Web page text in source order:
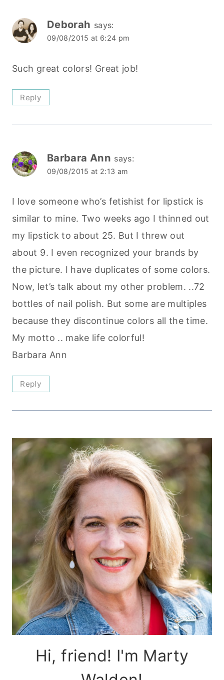
Deborah says:
09/08/2015 at 6:24 pm
Such great colors! Great job!
Reply
Barbara Ann says:
09/08/2015 at 2:13 am
I love someone who’s fetishist for lipstick is
similar to mine. Two weeks ago I thinned out
my lipstick to about 25. But I threw out
about 9. I even recognized your brands by
the picture. I have duplicates of some colors.
Now, let’s talk about my other problem. ..72
bottles of nail polish. But some are multiples
because they discontinue colors all the time.
My motto .. make life colorful!
Barbara Ann
Reply
Hi, friend! I'm Marty